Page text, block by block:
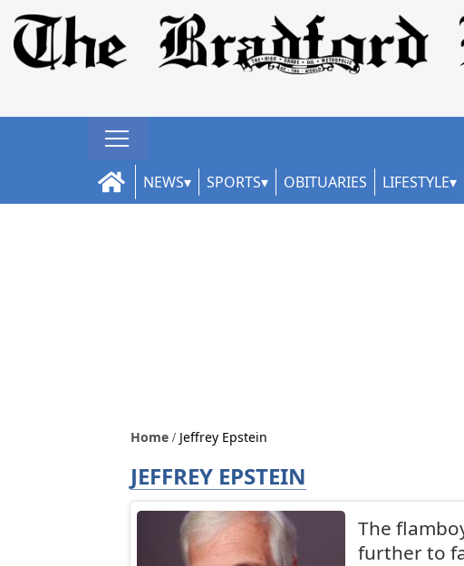
NEWS SPORTS OBITUARIES LIFESTYLE
Home Jeffrey Epstein
JEFFREY EPSTEIN
The
further to